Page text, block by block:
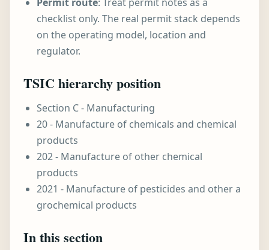
checklist only. The real permit stack depends
on the operating model, location and
regulator.
TSIC hierarchy position
Section C - Manufacturing
20 - Manufacture of chemicals and chemical
products
202 - Manufacture of other chemical
products
2021 - Manufacture of pesticides and other a
grochemical products
In this section